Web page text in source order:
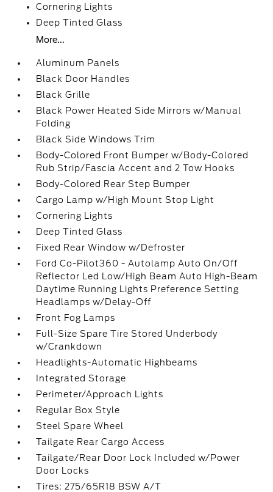
Cornering Lights
Deep Tinted Glass
More...
Aluminum Panels
Black Door Handles
Black Grille
Black Power Heated Side Mirrors w/Manual
Folding
Black Side Windows Trim
Body-Colored Front Bumper w/Body-Colored
Rub Strip/Fascia Accent and 2 Tow Hooks
Body-Colored Rear Step Bumper
Cargo Lamp w/High Mount Stop Light
Cornering Lights
Deep Tinted Glass
Fixed Rear Window w/Defroster
Ford Co-Pilot360 - Autolamp Auto On/Off
Reflector Led Low/High Beam Auto High-Beam
Daytime Running Lights Preference Setting
Headlamps w/Delay-Off
Front Fog Lamps
Full-Size Spare Tire Stored Underbody
w/Crankdown
Headlights-Automatic Highbeams
Integrated Storage
Perimeter/Approach Lights
Regular Box Style
Steel Spare Wheel
Tailgate Rear Cargo Access
Tailgate/Rear Door Lock Included w/Power
Door Locks
Tires: 275/65R18 BSW A/T